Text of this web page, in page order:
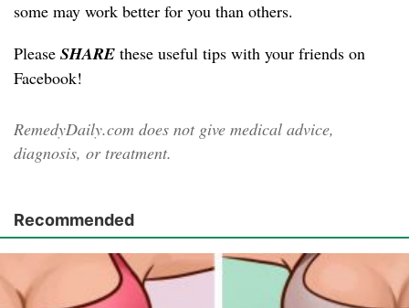
some may work better for you than others.
Please SHARE these useful tips with your friends on
Facebook!
RemedyDaily.com does not give medical advice,
diagnosis, or treatment.
Recommended